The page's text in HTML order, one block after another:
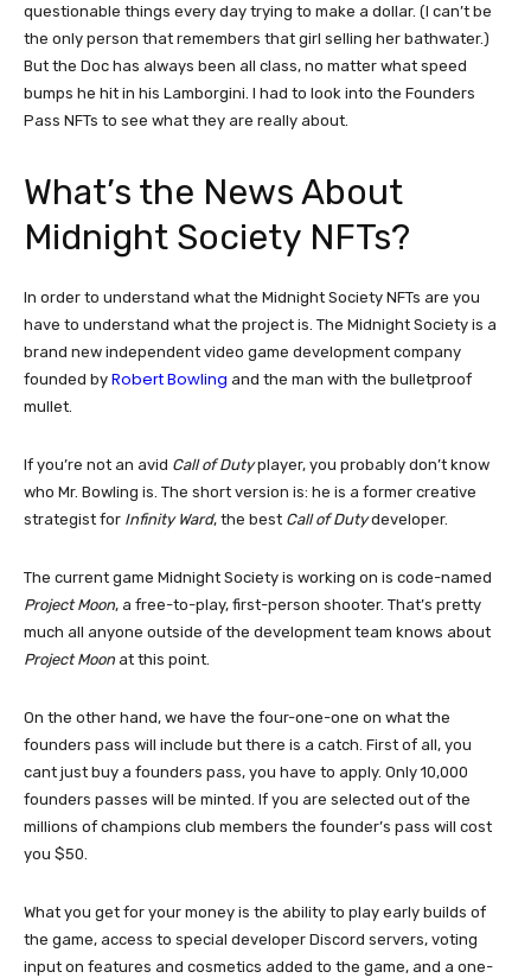
questionable things every day trying to make a dollar. (I can’t be
the only person that remembers that girl selling her bathwater.)
But the Doc has always been all class, no matter what speed
bumps he hit in his Lamborgini. I had to look into the Founders
Pass NFTs to see what they are really about.
What’s the News About
Midnight Society NFTs?
In order to understand what the Midnight Society NFTs are you
have to understand what the project is. The Midnight Society is a
brand new independent video game development company
founded by Robert Bowling and the man with the bulletproof
mullet.
If you’re not an avid Call of Dutyplayer, you probably don’t know
who Mr. Bowling is. The short version is: he is a former creative
strategist for Infinity Ward, the best Call of Dutydeveloper.
The current game Midnight Society is working on is code-named
Project Moon, a free-to-play, first-person shooter. That’s pretty
much all anyone outside of the development team knows about
Project Moon at this point.
On the other hand, we have the four-one-one on what the
founders pass will include but there is a catch. First of all, you
cant just buy a founders pass, you have to apply. Only 10,000
founders passes will be minted. If you are selected out of the
millions of champions club members the founder’s pass will cost
you $50.
What you get for your money is the ability to play early builds of
the game, access to special developer Discord servers, voting
input on features and cosmetics added to the game, and a one-